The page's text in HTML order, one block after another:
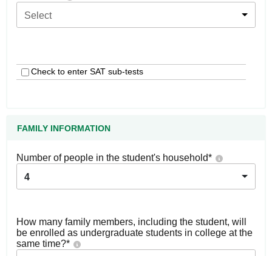
Select
Check to enter SAT sub-tests
FAMILY INFORMATION
Number of people in the student's household*
4
How many family members, including the student, will
be enrolled as undergraduate students in college at the
same time?*